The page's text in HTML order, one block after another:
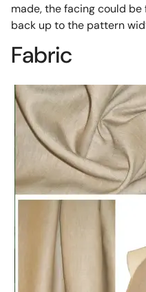
made, the facing could
back up to the pattern
Fabric